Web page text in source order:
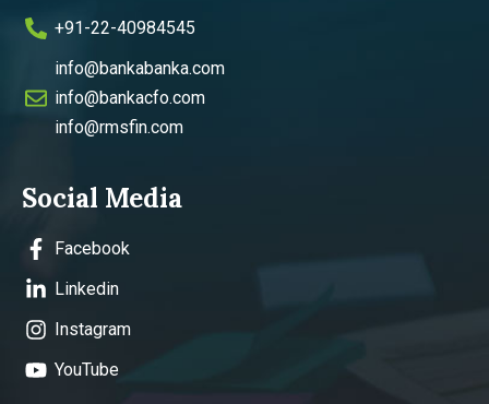
+91-22-40984545
info@bankabanka.com
info@bankacfo.com
info@rmsfin.com
Social Media
Facebook
Linkedin
Instagram
YouTube